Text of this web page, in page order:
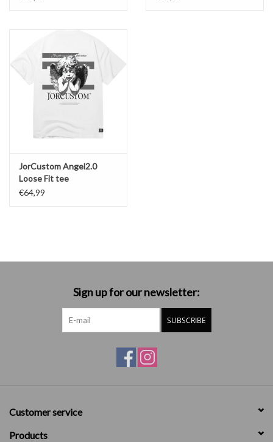
JorCustom Angel2.0
Loose Fit tee
€64,99
Sign up for our newsletter:
SUBSCRIBE
Customer service
Products